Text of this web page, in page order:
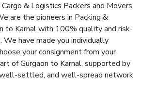
& Logistics Packers and Movers
are the pioneers in Packing &
to Karnal with 100% quality and risk-
We have made you individually
your consignment from your
of Gurgaon to Karnal, supported by
settled, and well-spread network